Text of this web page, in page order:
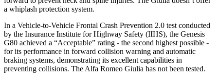
a whiplash protection system.
In a Vehicle-to-Vehicle Frontal Crash Prevention 2.0 test conducted
by the Insurance Institute for Highway Safety (IIHS), the Genesis
G80 achieved a “Acceptable” rating - the second highest possible -
for its performance in forward collision warning and automatic
braking systems, demonstrating its excellent capabilities in
preventing collisions. The Alfa Romeo Giulia has not been tested.